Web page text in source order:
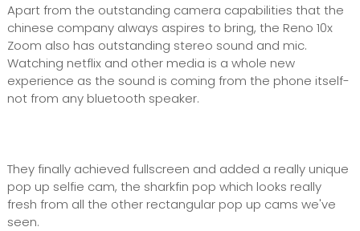
Apart from the outstanding camera capabilities that the
chinese company always aspires to bring, the Reno 10x
Zoom also has outstanding stereo sound and mic.
Watching netflix and other media is a whole new
experience as the sound is coming from the phone itself-
not from any bluetooth speaker.
They finally achieved fullscreen and added a really unique
pop up selfie cam, the sharkfin pop which looks really
fresh from all the other rectangular pop up cams we've
seen.